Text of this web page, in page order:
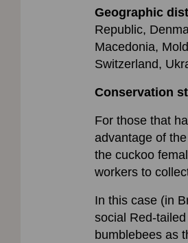
Geographic
Republic,
Macedonia,
Switzerland,
Conservation
For those that
advantage of
the cuckoo
workers to
In this case (in
social Red-
bumblebees as